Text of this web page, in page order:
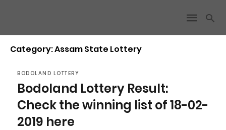
Category: Assam State Lottery
BODOLAND LOTTERY
Bodoland Lottery Result:
Check the winning list of 18-02-
2019 here